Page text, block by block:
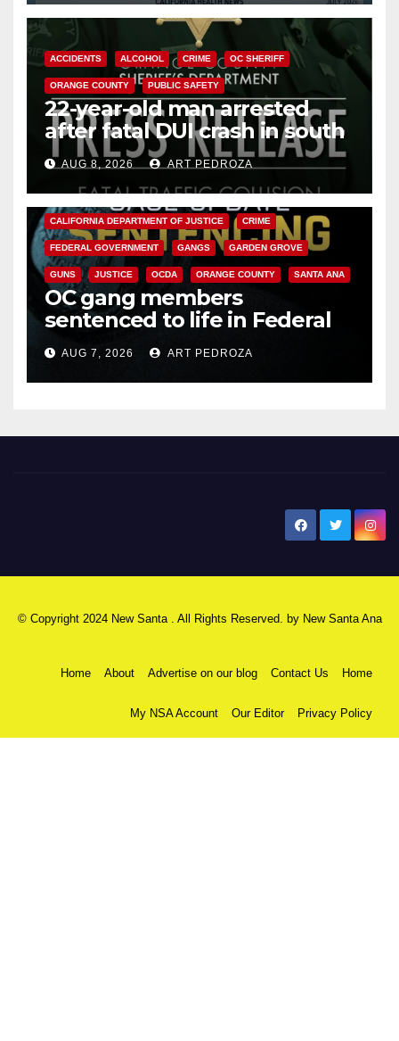
ACCIDENTS ALCOHOL CRIME OC SHERIFF
ORANGE COUNTY PUBLIC SAFETY
22-year-old man arrested
after fatal DUI crash in south
OCAUG 8, 2026 ART PEDROZA
ANAHEIM CALIFORNIA
CALIFORNIA DEPARTMENT OF JUSTICE CRIME
FEDERAL GOVERNMENT GANGS GARDEN GROVE
GUNS JUSTICE OCDA ORANGE COUNTY SANTA ANA
OC gang members
sentenced to life in Federal
prison over Mexican Mafia hit
AUG 7, 2026 ART PEDROZA
© Copyright 2024 New Santa . All Rights Reserved. by New Santa Ana
Home About Advertise on our blog Contact Us Home
My NSA Account Our Editor Privacy Policy